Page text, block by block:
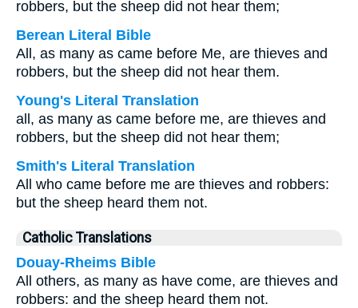
robbers, but the sheep did not hear them;
Berean Literal Bible
All, as many as came before Me, are thieves and
robbers, but the sheep did not hear them.
Young's Literal Translation
all, as many as came before me, are thieves and
robbers, but the sheep did not hear them;
Smith's Literal Translation
All who came before me are thieves and robbers:
but the sheep heard them not.
Catholic Translations
Douay-Rheims Bible
All others, as many as have come, are thieves and
robbers: and the sheep heard them not.